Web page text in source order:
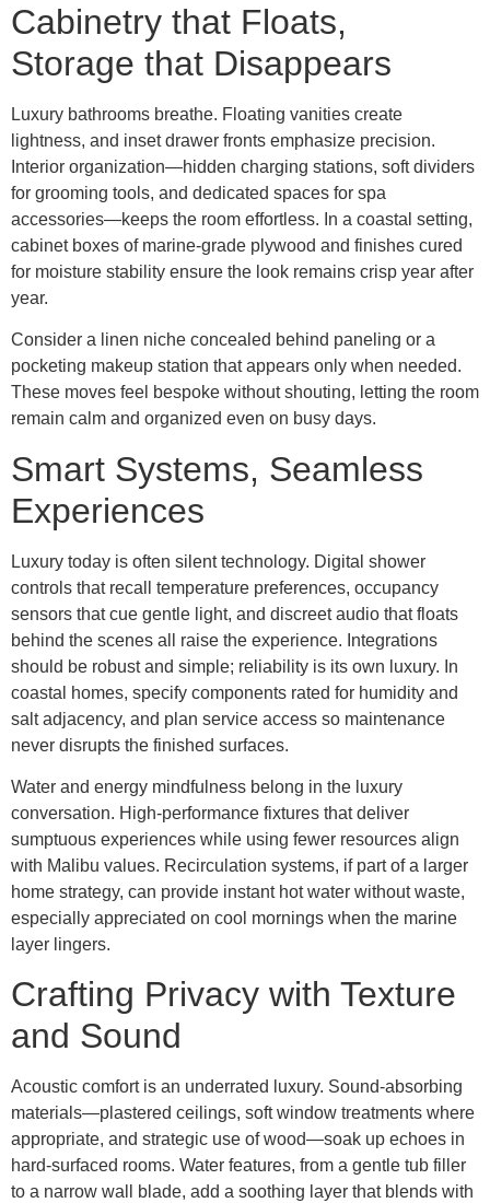
Cabinetry that Floats,
Storage that Disappears
Luxury bathrooms breathe. Floating vanities create
lightness, and inset drawer fronts emphasize precision.
Interior organization—hidden charging stations, soft dividers
for grooming tools, and dedicated spaces for spa
accessories—keeps the room effortless. In a coastal setting,
cabinet boxes of marine-grade plywood and finishes cured
for moisture stability ensure the look remains crisp year after
year.
Consider a linen niche concealed behind paneling or a
pocketing makeup station that appears only when needed.
These moves feel bespoke without shouting, letting the room
remain calm and organized even on busy days.
Smart Systems, Seamless
Experiences
Luxury today is often silent technology. Digital shower
controls that recall temperature preferences, occupancy
sensors that cue gentle light, and discreet audio that floats
behind the scenes all raise the experience. Integrations
should be robust and simple; reliability is its own luxury. In
coastal homes, specify components rated for humidity and
salt adjacency, and plan service access so maintenance
never disrupts the finished surfaces.
Water and energy mindfulness belong in the luxury
conversation. High-performance fixtures that deliver
sumptuous experiences while using fewer resources align
with Malibu values. Recirculation systems, if part of a larger
home strategy, can provide instant hot water without waste,
especially appreciated on cool mornings when the marine
layer lingers.
Crafting Privacy with Texture
and Sound
Acoustic comfort is an underrated luxury. Sound-absorbing
materials—plastered ceilings, soft window treatments where
appropriate, and strategic use of wood—soak up echoes in
hard-surfaced rooms. Water features, from a gentle tub filler
to a narrow wall blade, add a soothing layer that blends with